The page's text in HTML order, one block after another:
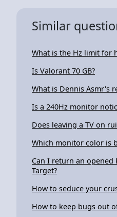
Similar
What is the Hz limit for
Is Valorant 70 GB?
What is Dennis Asmr's
Is a 240Hz monitor
Does leaving a TV on
Which monitor color is
Can I return an opened
Target?
How to seduce your
How to keep bugs out